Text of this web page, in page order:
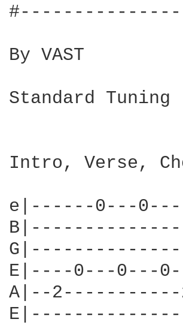
By VAST
Standard Tuning
Intro, Verse,
e|------0---
E|----0---0---
A|--